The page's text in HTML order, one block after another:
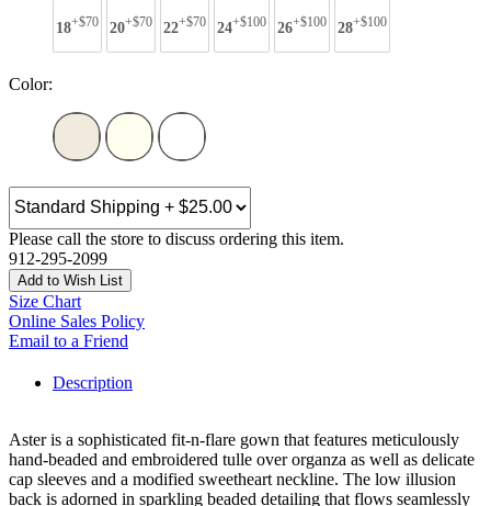
18+$70 20+$70 22+$70 24+$100 26+$100 28+$100
Color:
Please call the store to discuss ordering this item.
912-295-2099
Add to Wish List
Size Chart
Online Sales Policy
Email to a Friend
Description
Aster is a sophisticated fit-n-flare gown that features meticulously
hand-beaded and embroidered tulle over organza as well as delicate
cap sleeves and a modified sweetheart neckline. The low illusion
back is adorned in sparkling beaded detailing that flows seamlessly